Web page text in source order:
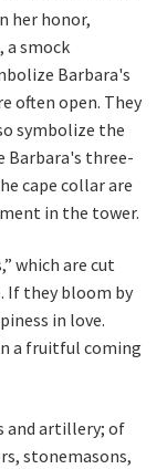
her honor,
a smock
Barbara's
often open. They
symbolize the
Barbara's three-
cape collar are
in the tower.
which are cut
If they bloom by
in love.
a fruitful coming
and artillery; of
stonemasons,